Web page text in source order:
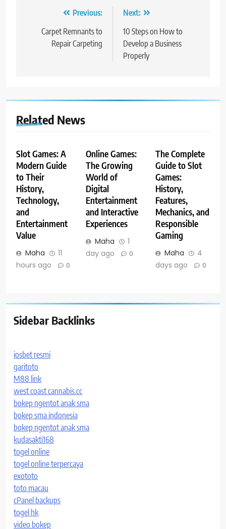
navigation
Previous:
Carpet Remnants to
Repair Carpeting
Next:
10 Steps on How to
Develop a Business
Properly
Related News
Slot Games: A
Modern Guide
to Their
History,
Technology,
and
Entertainment
Value
Maha
11
hours ago
0
Online Games:
The Growing
World of
Digital
Entertainment
and Interactive
Experiences
Maha
1
day ago
0
The Complete
Guide to Slot
Games:
History,
Features,
Mechanics, and
Responsible
Gaming
Maha
4
days ago
0
Sidebar Backlinks
iosbet resmi
garitoto
M88 link
west coast cannabis.cc
bokep ngentot anak sma
bokep sma indonesia
bokep ngentot anak sma
kudasakti168
togel online
togel online terpercaya
exototo
toto macau
cPanel backups
togel hk
video bokep